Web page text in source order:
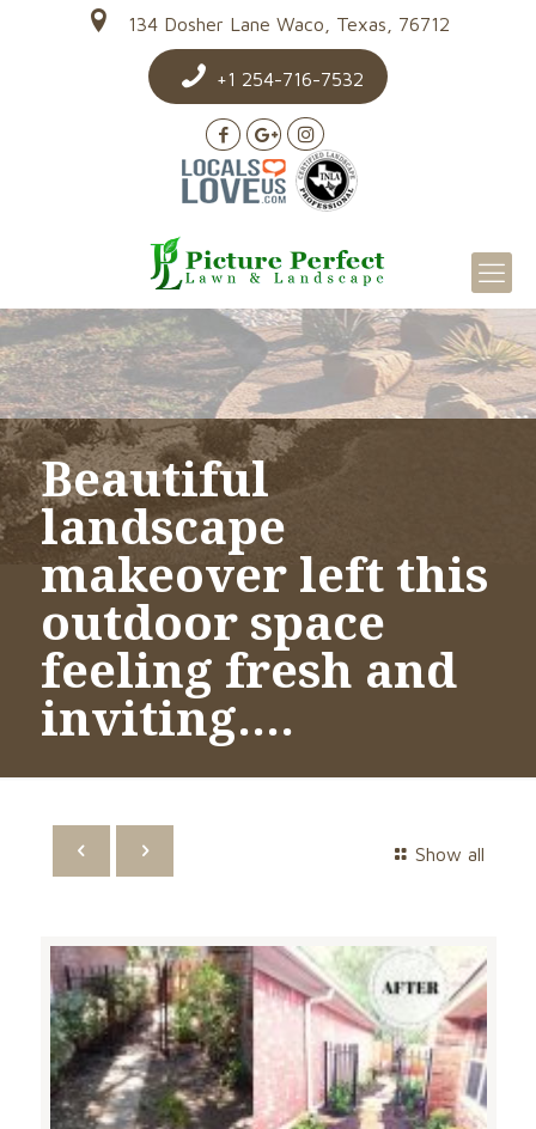
134 Dosher Lane Waco, Texas, 76712
+1 254-716-7532
Beautiful
landscape
makeover left this
outdoor space
feeling fresh and
inviting….
Show all